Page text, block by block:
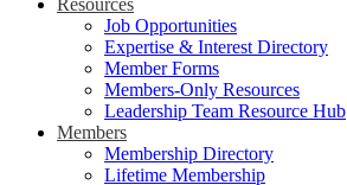
Resources
Job Opportunities
Expertise & Interest Directory
Member Forms
Members-Only Resources
Leadership Team Resource Hub
Members
Membership Directory
Lifetime Membership